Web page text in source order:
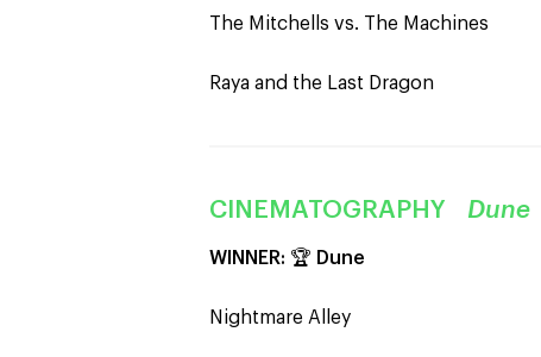
The Mitchells vs. The Machines
Raya and the Last Dragon
CINEMATOGRAPHY Dune
WINNER: 🏆 Dune
Nightmare Alley